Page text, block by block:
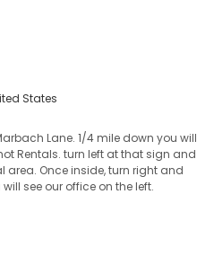
States
Lane. 1/4 mile down you will
Rentals. turn left at that sign and
area. Once inside, turn right and
see our office on the left.